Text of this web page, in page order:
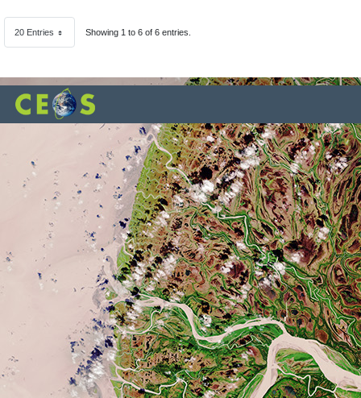
20 EntriesPer Page Showing 1 to 6 of 6 entries.